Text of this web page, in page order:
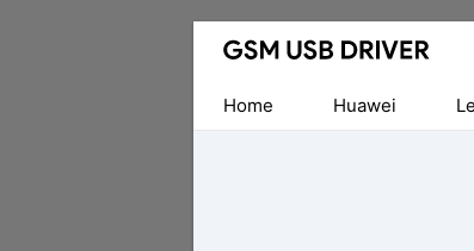
Database
Mobile
USB
Home
Huawei